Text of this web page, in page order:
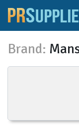
Brand: